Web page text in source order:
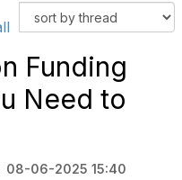
Funding
Need to
08-06-2025 15:40